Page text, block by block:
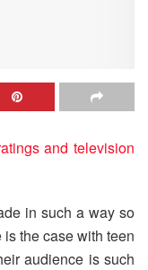
in such a way so
the case with teen
audience is such